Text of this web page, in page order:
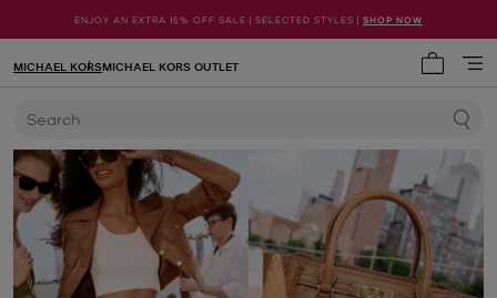
ENJOY AN EXTRA 15% OFF SALE | SELECTED STYLES | SHOP NOW
MICHAEL KORSMICHAEL KORS OUTLET
Search